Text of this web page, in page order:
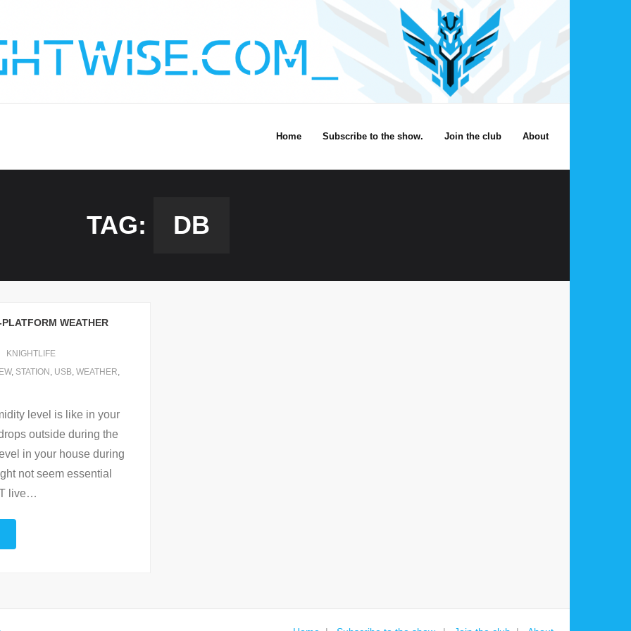
Home Subscribe to the show. Join the club About
TAG: DB
WEATHER
KNIGHTLIFE
, STATION , USB, WEATHER,
level is like in your
outside during the
in your house during
not seem essential
live…